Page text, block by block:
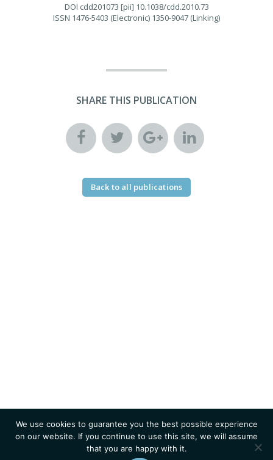
DOI cdd201073 [pii] 10.1038/cdd.2010.73
ISSN 1476-5403 (Electronic) 1350-9047 (Linking)
SHARE THIS PUBLICATION
Back to all publications
We use cookies to guarantee you the best possible experience
on our website. If you continue to use this site, we will assume
that you are happy with it.